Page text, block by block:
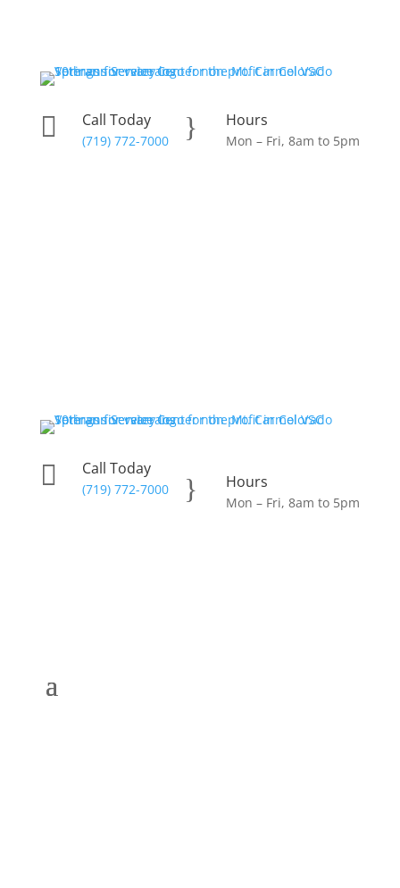
 Call Today
(719) 772-7000 } Hours
Mon – Fri, 8am to 5pm
 Call Today
(719) 772-7000 } Hours
Mon – Fri, 8am to 5pm